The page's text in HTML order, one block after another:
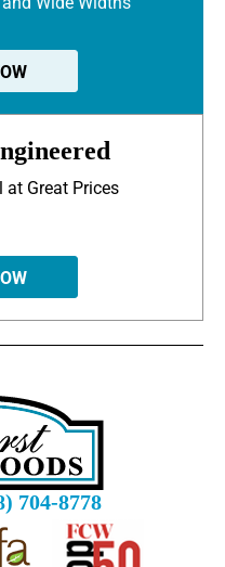
at Great Prices
704-8778